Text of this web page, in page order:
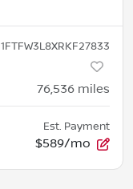
1FTFW3L8XRKF27833
76,536 miles
Est. Payment
$589/mo